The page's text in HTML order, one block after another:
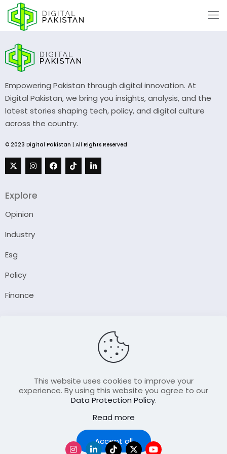
Empowering Pakistan through digital innovation. At
Digital Pakistan, we bring you insights, analysis, and the
latest stories shaping tech, policy, and digital culture
across the country.
© 2023 Digital Pakistan | All Rights Reserved
Explore
Opinion
Industry
Esg
Policy
Finance
Contact Us
Join Our FellowShip Collaborations
This website uses cookies to improve your
experience. By using this website you agree to our
Data Protection Policy.
Read more
Accept all